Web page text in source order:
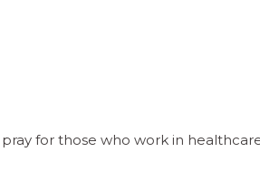
pray for those who work in